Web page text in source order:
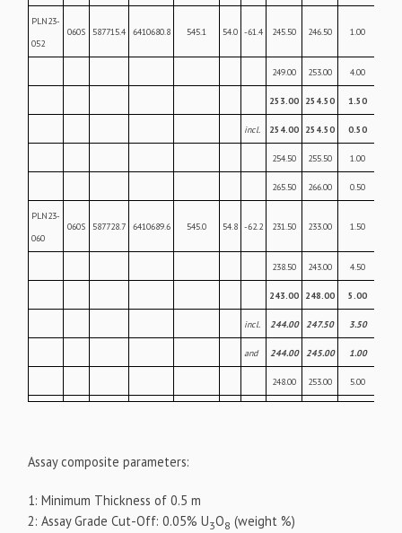
PLN23-
052
060S 587715.4 6410680.8 545.1 54.0 -61.4 245.50 246.50 1.00
249.00 253.00 4.00
253.00 254.50 1.50
incl. 254.00 254.50 0.50
254.50 255.50 1.00
265.50 266.00 0.50
PLN23-
060
060S 587728.7 6410689.6 545.0 54.8 -62.2 231.50 233.00 1.50
238.50 243.00 4.50
243.00 248.00 5.00
incl. 244.00 247.50 3.50
and 244.00 245.00 1.00
248.00 253.00 5.00
Assay composite parameters:
1: Minimum Thickness of 0.5 m
2: Assay Grade Cut-Off: 0.05% U3O8 (weight %)